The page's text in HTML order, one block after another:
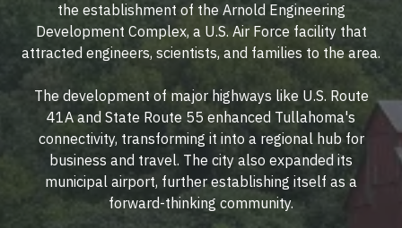
the establishment of the Arnold Engineering
Development Complex, a U.S. Air Force facility that
attracted engineers, scientists, and families to the area.
The development of major highways like U.S. Route
41A and State Route 55 enhanced Tullahoma's
connectivity, transforming it into a regional hub for
business and travel. The city also expanded its
municipal airport, further establishing itself as a
forward-thinking community.